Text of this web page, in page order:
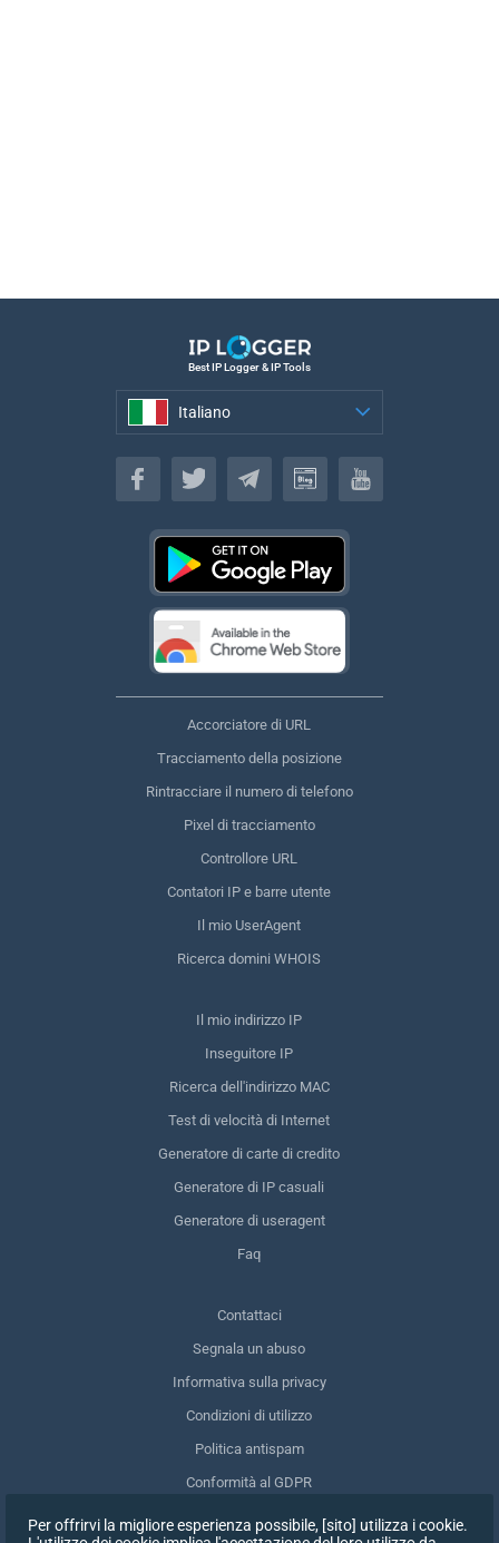
Best IP Logger & IP Tools
Italiano
Italiano
Accorciatore di URL
Tracciamento della posizione
Rintracciare il numero di telefono
Pixel di tracciamento
Controllore URL
Contatori IP e barre utente
Il mio UserAgent
Ricerca domini WHOIS
Il mio indirizzo IP
Inseguitore IP
Ricerca dell'indirizzo MAC
Test di velocità di Internet
Generatore di carte di credito
Generatore di IP casuali
Generatore di useragent
Faq
Contattaci
Segnala un abuso
Informativa sulla privacy
Condizioni di utilizzo
Politica antispam
Conformità al GDPR
Cancellare i miei dati
Per offrirvi la migliore esperienza possibile, [sito] utilizza i cookie.